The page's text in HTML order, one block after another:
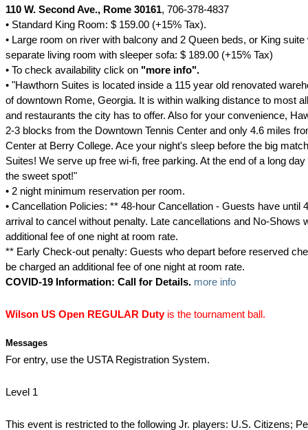
110 W. Second Ave., Rome 30161, 706-378-4837
• Standard King Room: $ 159.00 (+15% Tax).
• Large room on river with balcony and 2 Queen beds, or King
separate living room with sleeper sofa: $ 189.00 (+15% Tax)
• To check availability click on "more info".
• "Hawthorn Suites is located inside a 115 year old renovated
of downtown Rome, Georgia. It is within walking distance to most
and restaurants the city has to offer. Also for your convenience,
2-3 blocks from the Downtown Tennis Center and only 4.6 miles
Center at Berry College. Ace your night's sleep before the big
Suites! We serve up free wi-fi, free parking. At the end of a long
the sweet spot!"
• 2 night minimum reservation per room.
• Cancellation Policies: ** 48-hour Cancellation - Guests have until
arrival to cancel without penalty. Late cancellations and No-Shows
additional fee of one night at room rate.
** Early Check-out penalty: Guests who depart before reserved
be charged an additional fee of one night at room rate.
COVID-19 Information: Call for Details. more info
Wilson US Open REGULAR Dutyis the tournament ball.
Messages
For entry, use the USTA Registration System.
Level 1
This event is restricted to the following Jr. players: U.S. Citizens;